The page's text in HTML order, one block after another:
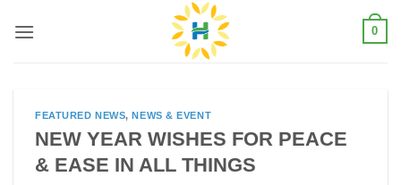
0
FEATURED NEWS,NEWS & EVENT
NEW YEAR WISHES FOR PEACE
& EASE IN ALL THINGS